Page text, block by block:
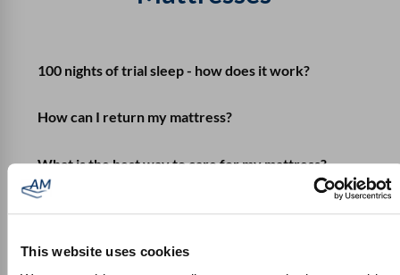
This website uses cookies
100 nights of trial sleep - how does it work?
How can I return my mattress?
What is the best way to care for my mattress?
What do I need to consider when getting used to